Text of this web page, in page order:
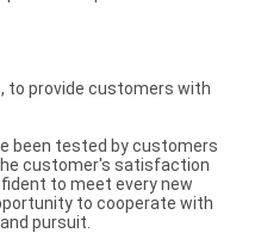
to provide customers with
been tested by customers
customer's satisfaction
to meet every new
to cooperate with
pursuit.